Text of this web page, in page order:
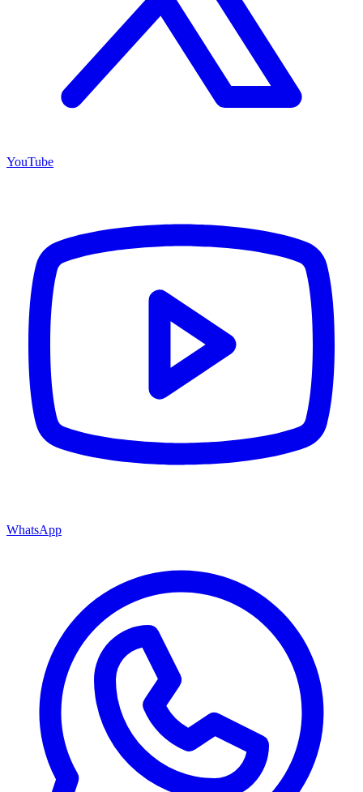
YouTube
WhatsApp